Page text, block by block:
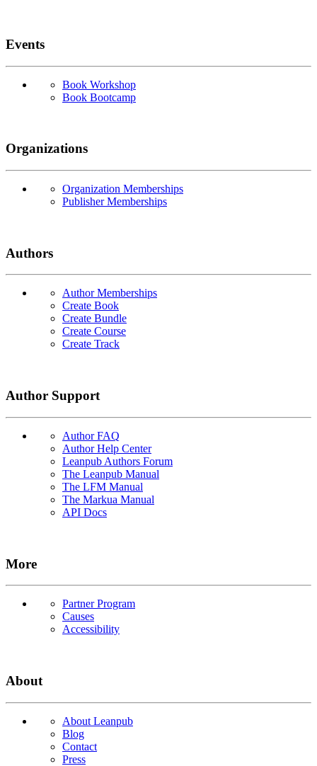
Events
Book Workshop
Book Bootcamp
Organizations
Organization Memberships
Publisher Memberships
Authors
Author Memberships
Create Book
Create Bundle
Create Course
Create Track
Author Support
Author FAQ
Author Help Center
Leanpub Authors Forum
The Leanpub Manual
The LFM Manual
The Markua Manual
API Docs
More
Partner Program
Causes
Accessibility
About
About Leanpub
Blog
Contact
Press